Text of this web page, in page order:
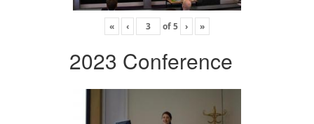
« ‹ of5 › »
2023 Conference